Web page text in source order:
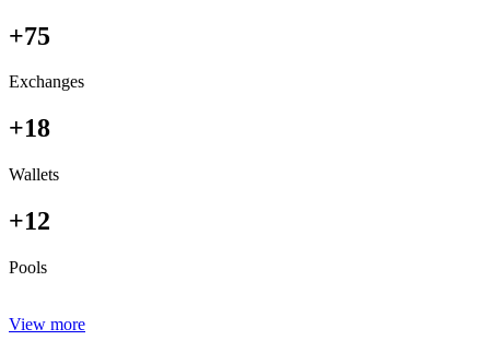
+75
Exchanges
+18
Wallets
+12
Pools
View more